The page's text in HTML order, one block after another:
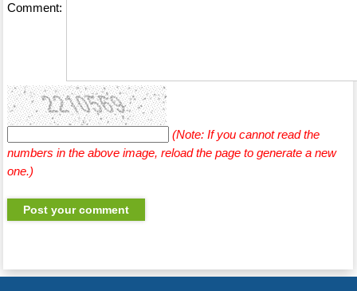
Comment:
(Note: If you cannot read the
numbers in the above image, reload the page to generate a new
one.)